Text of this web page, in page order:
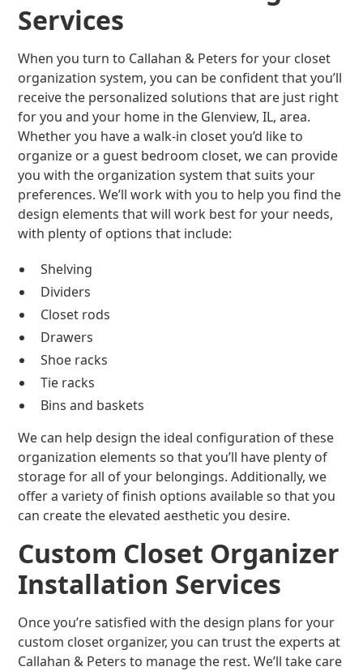
Services
When you turn to Callahan & Peters for your closet
organization system, you can be confident that you’ll
receive the personalized solutions that are just right
for you and your home in the Glenview, IL, area.
Whether you have a walk-in closet you’d like to
organize or a guest bedroom closet, we can provide
you with the organization system that suits your
preferences. We’ll work with you to help you find the
design elements that will work best for your needs,
with plenty of options that include:
Shelving
Dividers
Closet rods
Drawers
Shoe racks
Tie racks
Bins and baskets
We can help design the ideal configuration of these
organization elements so that you’ll have plenty of
storage for all of your belongings. Additionally, we
offer a variety of finish options available so that you
can create the elevated aesthetic you desire.
Custom Closet Organizer
Installation Services
Once you’re satisfied with the design plans for your
custom closet organizer, you can trust the experts at
Callahan & Peters to manage the rest. We’ll take care